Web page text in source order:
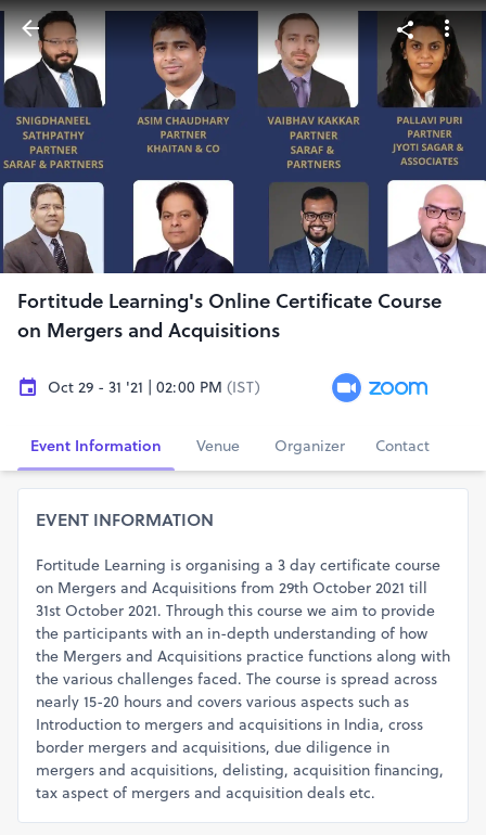
Fortitude Learning's Online Certificate Course
on Mergers and Acquisitions
Oct 29 - 31 '21 | 02:00 PM (IST)
Event Information Venue Organizer Contact
EVENT INFORMATION
Fortitude Learning is organising a 3 day certificate course
on Mergers and Acquisitions from 29th October 2021 till
31st October 2021. Through this course we aim to provide
the participants with an in-depth understanding of how
the Mergers and Acquisitions practice functions along with
the various challenges faced. The course is spread across
nearly 15-20 hours and covers various aspects such as
Introduction to mergers and acquisitions in India, cross
border mergers and acquisitions, due diligence in
mergers and acquisitions, delisting, acquisition financing,
tax aspect of mergers and acquisition deals etc.